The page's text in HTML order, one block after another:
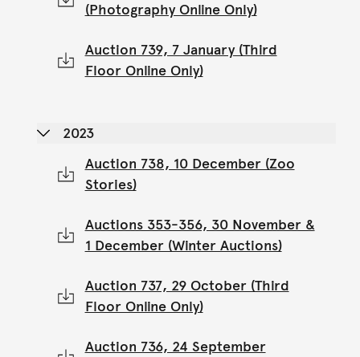
(Photography Online Only)
Auction 739, 7 January (Third
Floor Online Only)
2023
Auction 738, 10 December (Zoo
Stories)
Auctions 353-356, 30 November &
1 December (Winter Auctions)
Auction 737, 29 October (Third
Floor Online Only)
Auction 736, 24 September